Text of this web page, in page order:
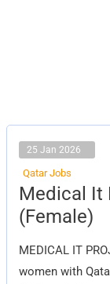
25 Jan 2026
Qatar Jobs
Medical It
(Female)
MEDICAL IT
women with
Medical
It
Project
Coordinator